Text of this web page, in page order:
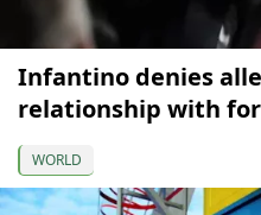
Infantino denies
relationship with
WORLD